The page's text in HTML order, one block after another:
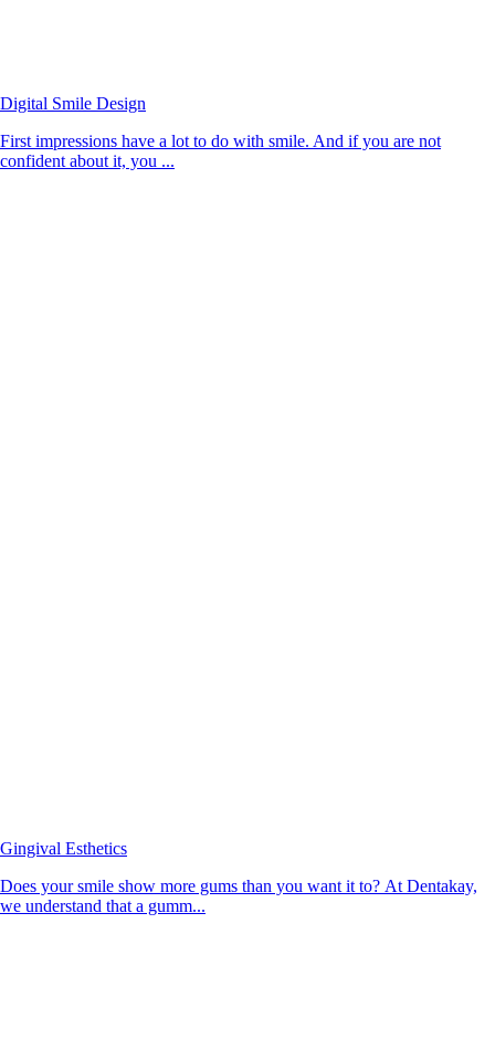
Digital Smile Design
First impressions have a lot to do with smile. And if you are not
confident about it, you ...
Gingival Esthetics
Does your smile show more gums than you want it to? At Dentakay,
we understand that a gumm...